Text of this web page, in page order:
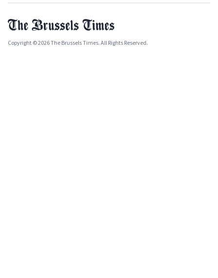
Copyright © 2026 The Brussels Times. All Rights Reserved.